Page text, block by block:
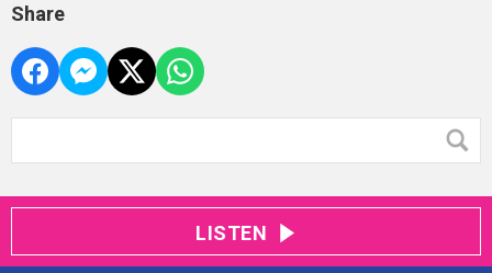
Share
LISTEN